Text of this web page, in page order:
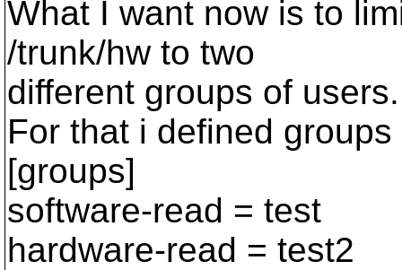
What I want now is to
/trunk/hw to two
different groups of users.
For that i defined
[groups]
software-read = test
hardware-read = test2